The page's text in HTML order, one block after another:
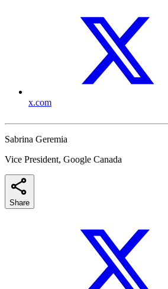
x.com
Sabrina Geremia
Vice President, Google Canada
Share